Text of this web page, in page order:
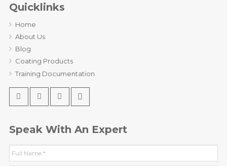
Quicklinks
Home
About Us
Blog
Coating Products
Training Documentation
Speak With An Expert